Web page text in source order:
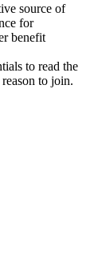
source of
for
benefit
to read the
to join.